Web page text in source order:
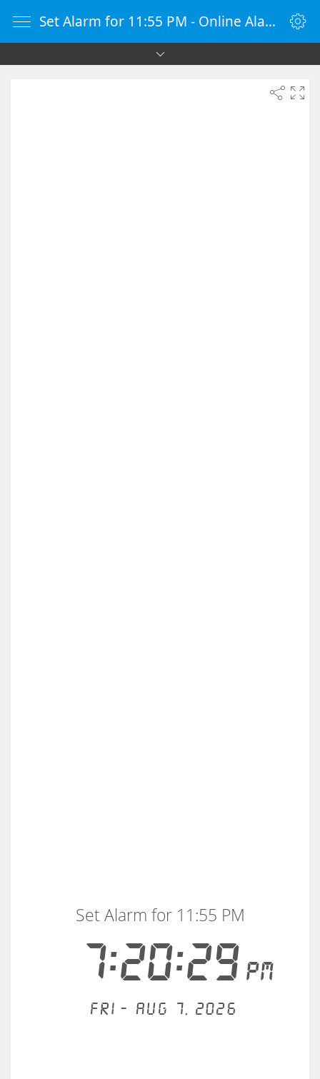
Set Alarm for 11:55 PM - Online Alarm Clock
7:20:29PM
Set Alarm for 11:55 PM
Fri - Aug 7, 2026